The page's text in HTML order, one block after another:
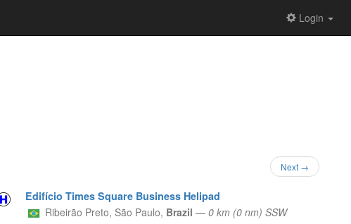
Login
Next →
Edifício Times Square Business Helipad
Ribeirão Preto, São Paulo, Brazil — 0 km (0 nm) SSW